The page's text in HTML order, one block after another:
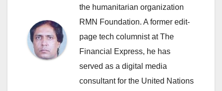
the humanitarian organization
RMN Foundation. A former edit-
page tech columnist at The
Financial Express, he has
served as a digital media
consultant for the United Nations